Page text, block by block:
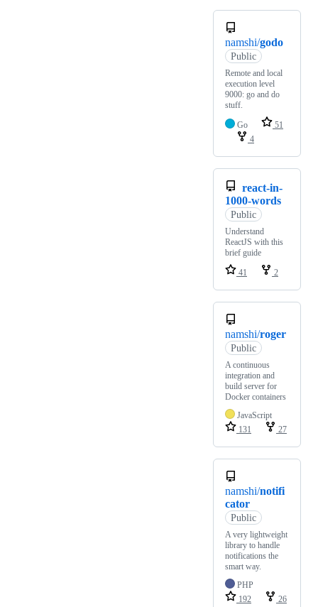
namshi/godo
Public
Remote and local
execution level
9000: go and do
stuff.
Go
51
4
react-in-
1000-words
Public
Understand
ReactJS with this
brief guide
41
2
namshi/roger
Public
A continuous
integration and
build server for
Docker containers
JavaScript
131
27
namshi/notifi
cator
Public
A very lightweight
library to handle
notifications the
smart way.
PHP
192
26